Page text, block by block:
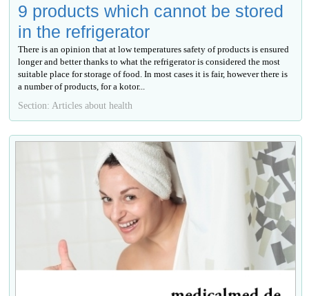
9 products which cannot be stored
in the refrigerator
There is an opinion that at low temperatures safety of products is ensured
longer and better thanks to what the refrigerator is considered the most
suitable place for storage of food. In most cases it is fair, however there is
a number of products, for a kotor...
Section: Articles about health